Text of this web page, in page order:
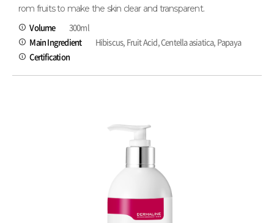
rom fruits to make the skin clear and transparent.
Volume
300ml
Main Ingredient
Hibiscus, Fruit Acid, Centella asiatica, Papaya
Certification